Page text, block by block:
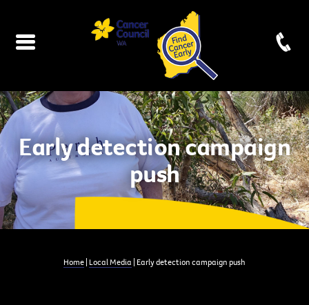
Early detection campaign
push
Home Local Media | Early detection campaign push